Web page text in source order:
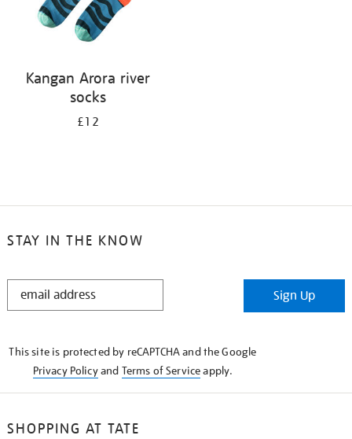
Kangan Arora river
socks
£12
STAY IN THE KNOW
STAY
Sign Up
This site is protected by reCAPTCHA and the Google
Privacy Policyand Terms of Serviceapply.
SHOPPING AT TATE